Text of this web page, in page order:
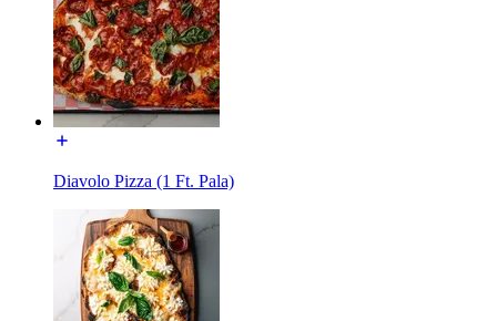
Diavolo Pizza (1 Ft. Pala)